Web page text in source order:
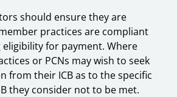
should ensure they are
practices are compliant
for payment. Where
or PCNs may wish to seek
from their ICB as to the specific
they consider not to be met.